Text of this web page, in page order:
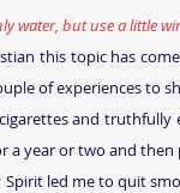
water, but use a little
this topic has
of experiences to
and
a year or two and
led me to quit